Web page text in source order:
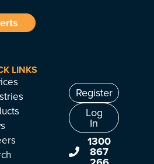
LINKS
Register
Log
In
1300
867